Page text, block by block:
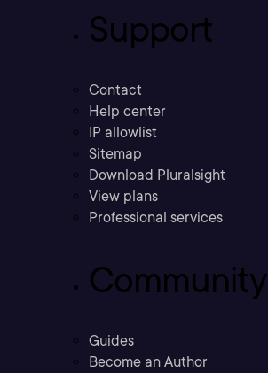
Support
Contact
Help center
IP allowlist
Sitemap
Download Pluralsight
View plans
Professional services
Community
Guides
Become an Author